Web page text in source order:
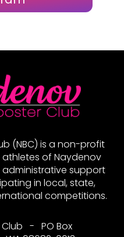
(NBC) is a non-profit
of Naydenov
administrative support
in local, state,
competitions.
Club - PO Box